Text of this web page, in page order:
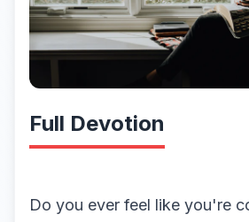
Full Devotion
Do you ever feel like you're